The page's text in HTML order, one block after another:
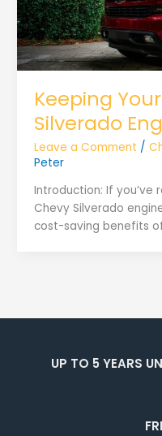
Keeping
Silverado
Leave a Comment /
Peter
Introduction: If you’ve
Chevy Silverado
cost-saving benefits
UP TO 5 YEARS